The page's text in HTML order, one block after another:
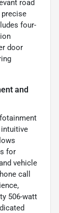
road
four-
door
and
for
vehicle
call
506-watt